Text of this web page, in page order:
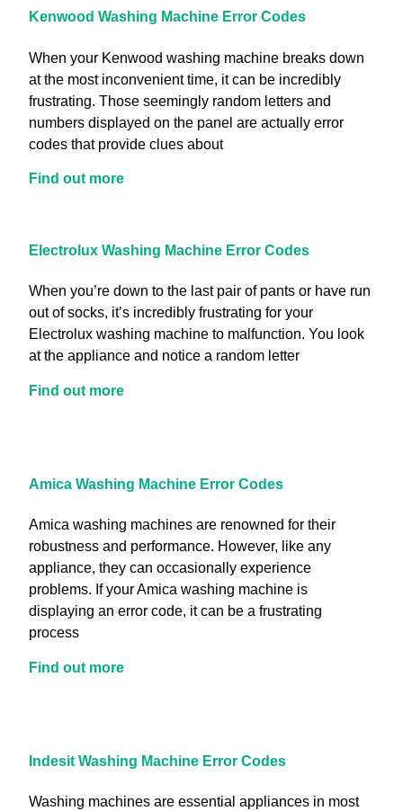
Kenwood Washing Machine Error Codes
When your Kenwood washing machine breaks down
at the most inconvenient time, it can be incredibly
frustrating. Those seemingly random letters and
numbers displayed on the panel are actually error
codes that provide clues about
Find out more
Electrolux Washing Machine Error Codes
When you’re down to the last pair of pants or have run
out of socks, it’s incredibly frustrating for your
Electrolux washing machine to malfunction. You look
at the appliance and notice a random letter
Find out more
Amica Washing Machine Error Codes
Amica washing machines are renowned for their
robustness and performance. However, like any
appliance, they can occasionally experience
problems. If your Amica washing machine is
displaying an error code, it can be a frustrating
process
Find out more
Indesit Washing Machine Error Codes
Washing machines are essential appliances in most